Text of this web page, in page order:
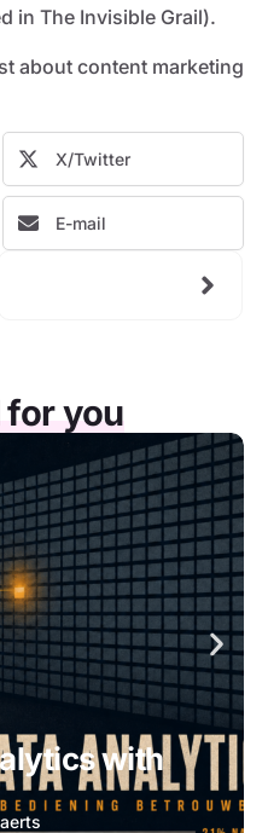
in The Invisible Grail).
about content marketing
X/Twitter
E-mail
for you
with